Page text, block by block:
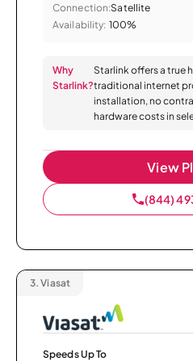
Connection:Satellite
Availability: 100%
Why
Starlink?
Starlink offers a true
traditional internet
installation, no
hardware costs in
View
(844)
3. Viasat
Speeds Up To